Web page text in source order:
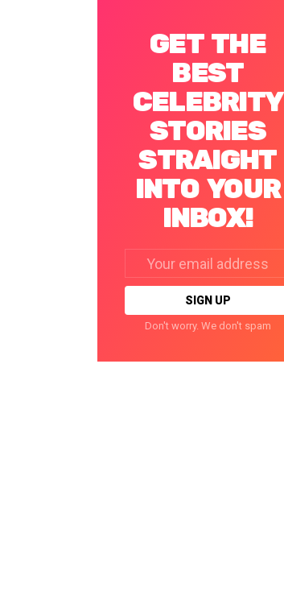
GET THE
BEST
CELEBRITY
STORIES
STRAIGHT
INTO YOUR
INBOX!
address:
Don't worry. We don't spam